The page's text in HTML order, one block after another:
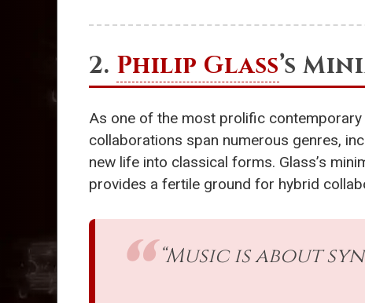
2. Philip Glass’s
As one of the most prolific
collaborations span numerous genres,
new life into classical forms. Glass’s
provides a fertile ground for hybrid
“Music is about